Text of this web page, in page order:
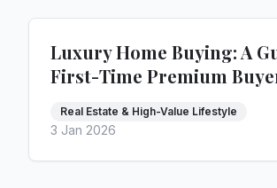
Luxury Home Buying: A
First-Time Premium
Real Estate & High-Value Lifestyle
3 Jan 2026